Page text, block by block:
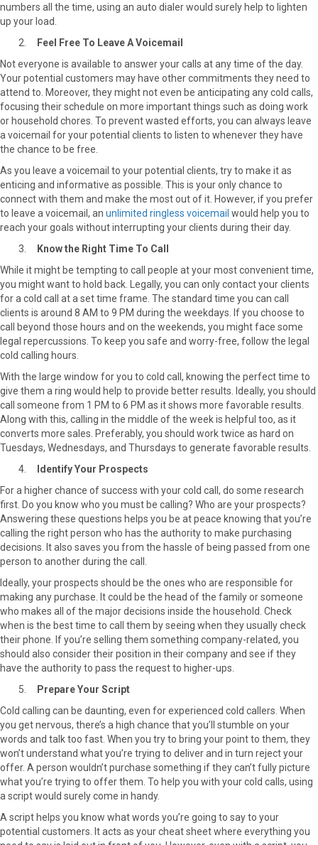
numbers all the time, using an auto dialer would surely help to lighten
up your load.
Feel Free To Leave A Voicemail
Not everyone is available to answer your calls at any time of the day.
Your potential customers may have other commitments they need to
attend to. Moreover, they might not even be anticipating any cold calls,
focusing their schedule on more important things such as doing work
or household chores. To prevent wasted efforts, you can always leave
a voicemail for your potential clients to listen to whenever they have
the chance to be free.
As you leave a voicemail to your potential clients, try to make it as
enticing and informative as possible. This is your only chance to
connect with them and make the most out of it. However, if you prefer
to leave a voicemail, an unlimited ringless voicemail would help you to
reach your goals without interrupting your clients during their day.
Know the Right Time To Call
While it might be tempting to call people at your most convenient time,
you might want to hold back. Legally, you can only contact your clients
for a cold call at a set time frame. The standard time you can call
clients is around 8 AM to 9 PM during the weekdays. If you choose to
call beyond those hours and on the weekends, you might face some
legal repercussions. To keep you safe and worry-free, follow the legal
cold calling hours.
With the large window for you to cold call, knowing the perfect time to
give them a ring would help to provide better results. Ideally, you should
call someone from 1 PM to 6 PM as it shows more favorable results.
Along with this, calling in the middle of the week is helpful too, as it
converts more sales. Preferably, you should work twice as hard on
Tuesdays, Wednesdays, and Thursdays to generate favorable results.
Identify Your Prospects
For a higher chance of success with your cold call, do some research
first. Do you know who you must be calling? Who are your prospects?
Answering these questions helps you be at peace knowing that you’re
calling the right person who has the authority to make purchasing
decisions. It also saves you from the hassle of being passed from one
person to another during the call.
Ideally, your prospects should be the ones who are responsible for
making any purchase. It could be the head of the family or someone
who makes all of the major decisions inside the household. Check
when is the best time to call them by seeing when they usually check
their phone. If you’re selling them something company-related, you
should also consider their position in their company and see if they
have the authority to pass the request to higher-ups.
Prepare Your Script
Cold calling can be daunting, even for experienced cold callers. When
you get nervous, there’s a high chance that you’ll stumble on your
words and talk too fast. When you try to bring your point to them, they
won’t understand what you’re trying to deliver and in turn reject your
offer. A person wouldn’t purchase something if they can’t fully picture
what you’re trying to offer them. To help you with your cold calls, using
a script would surely come in handy.
A script helps you know what words you’re going to say to your
potential customers. It acts as your cheat sheet where everything you